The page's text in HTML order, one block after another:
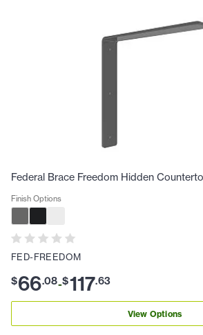
Federal Brace Freedom Hidden
Finish Options
FED-FREEDOM
$66.08-$117.63
View Options